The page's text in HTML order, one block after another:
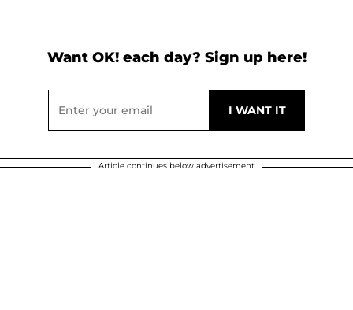
Want OK! each day? Sign up here!
Article continues below advertisement